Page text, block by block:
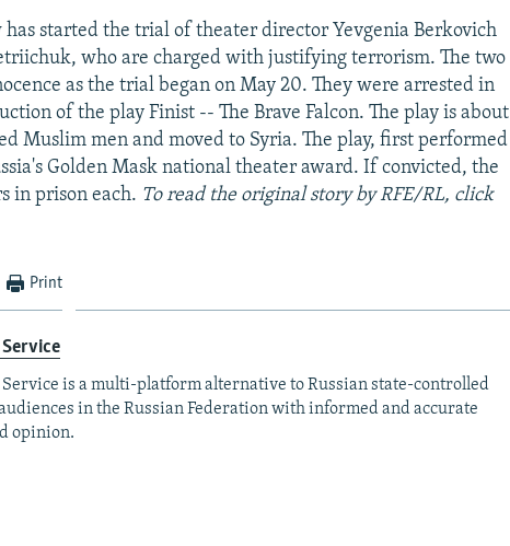
started the trial of theater director Yevgenia Berkovich
who are charged with justifying terrorism. The two
as the trial began on May 20. They were arrested in
of the play Finist -- The Brave Falcon. The play is about
Muslim men and moved to Syria. The play, first performed
Golden Mask national theater award. If convicted, the
in prison each. To read the original story by RFE/RL, click
Print
Service
Service is a multi-platform alternative to Russian state-controlled
in the Russian Federation with informed and accurate
opinion.